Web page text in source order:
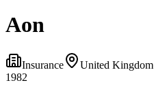
Aon
Insurance United Kingdom
1982